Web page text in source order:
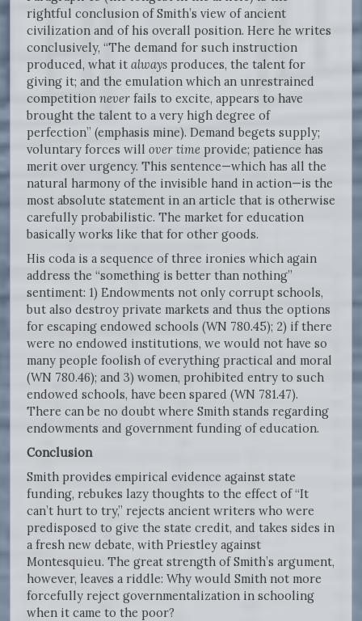
rightful conclusion of Smith’s view of ancient
civilization and of his overall position. Here he writes
conclusively, “The demand for such instruction
produced, what it always produces, the talent for
giving it; and the emulation which an unrestrained
competition never fails to excite, appears to have
brought the talent to a very high degree of
perfection” (emphasis mine). Demand begets supply;
voluntary forces will over time provide; patience has
merit over urgency. This sentence—which has all the
natural harmony of the invisible hand in action—is the
most absolute statement in an article that is otherwise
carefully probabilistic. The market for education
basically works like that for other goods.
His coda is a sequence of three ironies which again
address the “something is better than nothing”
sentiment: 1) Endowments not only corrupt schools,
but also destroy private markets and thus the options
for escaping endowed schools (WN 780.45); 2) if there
were no endowed institutions, we would not have so
many people foolish of everything practical and moral
(WN 780.46); and 3) women, prohibited entry to such
endowed schools, have been spared (WN 781.47).
There can be no doubt where Smith stands regarding
endowments and government funding of education.
Conclusion
Smith provides empirical evidence against state
funding, rebukes lazy thoughts to the effect of “It
can’t hurt to try,” rejects ancient writers who were
predisposed to give the state credit, and takes sides in
a fresh new debate, with Priestley against
Montesquieu. The great strength of Smith’s argument,
however, leaves a riddle: Why would Smith not more
forcefully reject governmentalization in schooling
when it came to the poor?